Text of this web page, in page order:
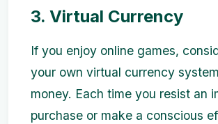
3. Virtual Currency
If you enjoy online games,
your own virtual currency
money. Each time you resist an
purchase or make a conscious